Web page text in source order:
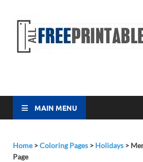
MAIN MENU
Home>Coloring Pages > Holidays >
Page